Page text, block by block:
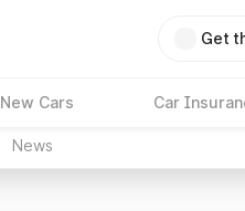
Get
New Cars Car
News